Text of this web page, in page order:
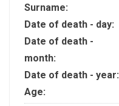
Surname:
Date of death - day:
Date of death -
month:
Date of death - year:
Age: